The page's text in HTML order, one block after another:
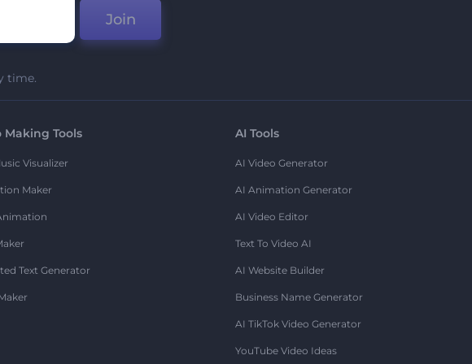
Join
time.
Making Tools
Visualizer
Maker
Text Generator
AI Tools
AI Video Generator
AI Animation Generator
AI Video Editor
Text To Video AI
AI Website Builder
Business Name Generator
AI TikTok Video Generator
YouTube Video Ideas